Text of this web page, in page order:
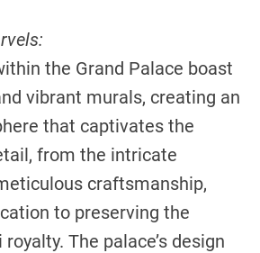
the Grand Palace boast
vibrant murals, creating an
that captivates the
from the intricate
craftsmanship,
to preserving the
The palace’s design